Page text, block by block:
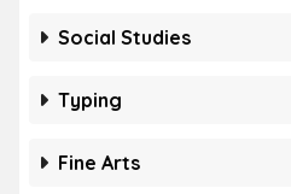
Social Studies
Typing
Fine Arts